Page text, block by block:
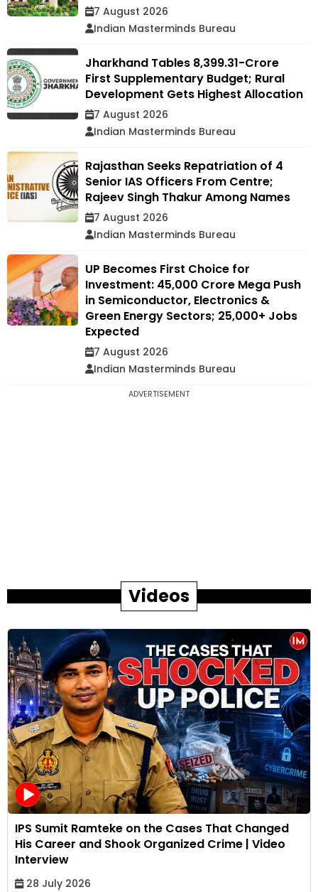
7 August 2026
Indian Masterminds Bureau
Jharkhand Tables ₹8,399.31-Crore
First Supplementary Budget; Rural
Development Gets Highest Allocation
7 August 2026
Indian Masterminds Bureau
Rajasthan Seeks Repatriation of 4
Senior IAS Officers From Centre;
Rajeev Singh Thakur Among Names
7 August 2026
Indian Masterminds Bureau
UP Becomes First Choice for
Investment: ₹45,000 Crore Mega Push
in Semiconductor, Electronics &
Green Energy Sectors; 25,000+ Jobs
Expected
7 August 2026
Indian Masterminds Bureau
ADVERTISEMENT
Videos
IPS Sumit Ramteke on the Cases That Changed
His Career and Shook Organized Crime | Video
Interview
28 July 2026